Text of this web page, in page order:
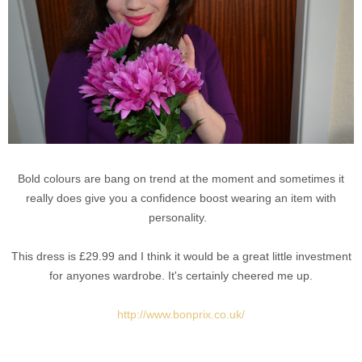
Bold colours are bang on trend at the moment and sometimes it
really does give you a confidence boost wearing an item with
personality.
This dress is £29.99 and I think it would be a great little investment
for anyones wardrobe. It's certainly cheered me up.
http://www.bonprix.co.uk/